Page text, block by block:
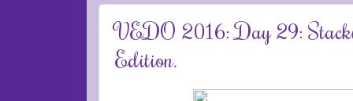
VEDO 2016: Day 29:
Edition.